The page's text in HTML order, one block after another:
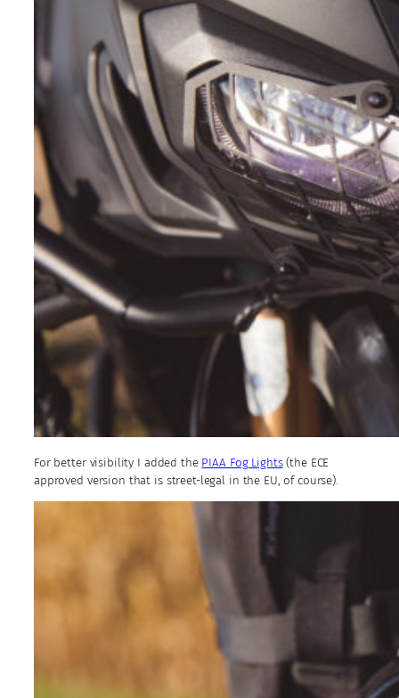
For better visibility I added the PIAA Fog Lights(the ECE
approved version that is street-legal in the EU, of course).